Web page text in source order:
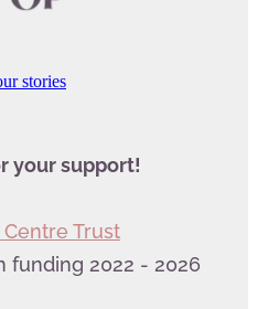
stories
your support!
Trust
funding 2022 - 2026